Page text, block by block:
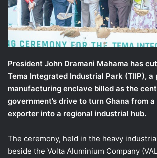
a
i
l
President John Dramani Mahama has
Tema Integrated Industrial Park (TIIP),
manufacturing enclave billed as the
government’s drive to turn Ghana from
exporter into a regional industrial hub.
The ceremony, held in the heavy
beside the Volta Aluminium Company